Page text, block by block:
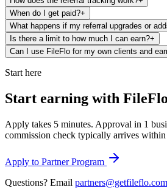
When do I get paid?+
What happens if my referral upgrades or
Is there a limit to how much I can earn?+
Can I use FileFlo for my own clients and
Start here
Start earning with
Apply takes 5 minutes. Approval in 1
commission check typically arrives within
Apply to Partner Program
Questions? Email partners@getfileflo.com